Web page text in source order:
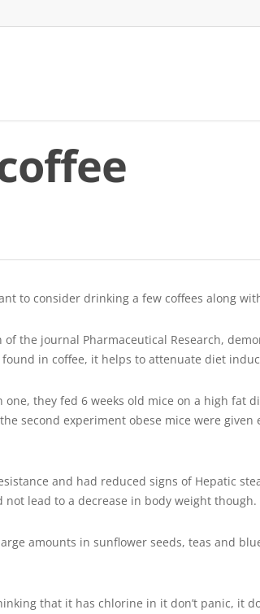
to consider drinking a few coffees along
the journal Pharmaceutical Research,
in coffee, it helps to attenuate diet
they fed 6 weeks old mice on a high fat
second experiment obese mice were
and had reduced signs of Hepatic
lead to a decrease in body weight though.
amounts in sunflower seeds, teas and
that it has chlorine in it don’t panic, it